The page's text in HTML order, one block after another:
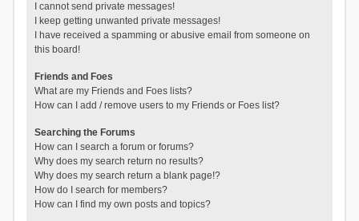
I cannot send private messages!
I keep getting unwanted private messages!
I have received a spamming or abusive email from someone on
this board!
Friends and Foes
What are my Friends and Foes lists?
How can I add / remove users to my Friends or Foes list?
Searching the Forums
How can I search a forum or forums?
Why does my search return no results?
Why does my search return a blank page!?
How do I search for members?
How can I find my own posts and topics?